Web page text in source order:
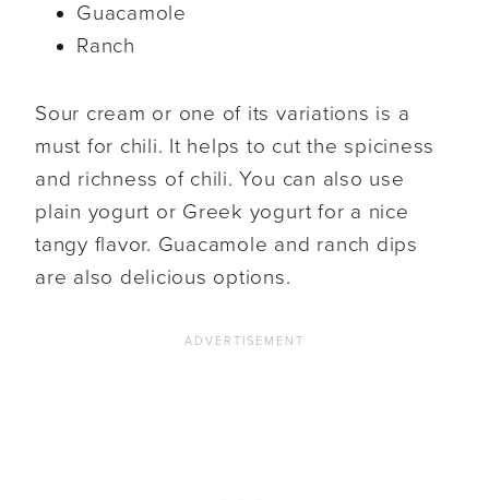
Guacamole
Ranch
Sour cream or one of its variations is a
must for chili. It helps to cut the spiciness
and richness of chili. You can also use
plain yogurt or Greek yogurt for a nice
tangy flavor. Guacamole and ranch dips
are also delicious options.